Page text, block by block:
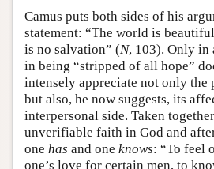
Camus puts both sides of his
statement: “The world is
is no salvation” (N, 103). Only in
in being “stripped of all hope”
intensely appreciate not only the
but also, he now suggests, its
interpersonal side. Taken
unverifiable faith in God and
one has and one knows: “To feel
one’s love for certain men, to